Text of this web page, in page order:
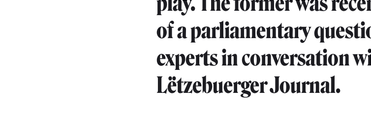
of a parliamentary
experts in conversation
Lëtzebuerger Journal.